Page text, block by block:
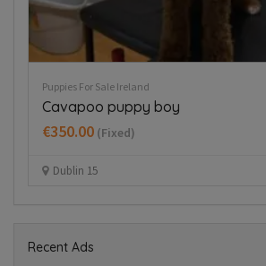
Puppies For Sale Ireland
Cavapoo puppy boy
€350.00 (Fixed)
Dublin 15
Recent Ads